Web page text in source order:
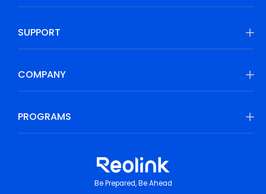
SUPPORT
COMPANY
PROGRAMS
Be Prepared, Be Ahead